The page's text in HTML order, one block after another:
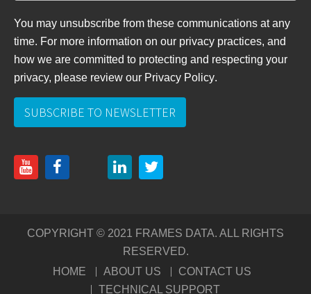
You may unsubscribe from these communications at any
time. For more information on our privacy practices, and
how we are committed to protecting and respecting your
privacy, please review our Privacy Policy.
COPYRIGHT © 2021 FRAMES DATA. ALL RIGHTS
RESERVED.
HOME
ABOUT US
CONTACT US
TECHNICAL SUPPORT